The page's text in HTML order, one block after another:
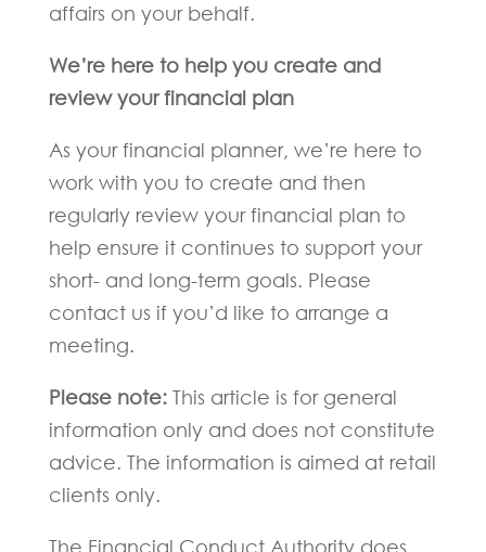
affairs on your behalf.
We’re here to help you create and
review your financial plan
As your financial planner, we’re here to
work with you to create and then
regularly review your financial plan to
help ensure it continues to support your
short- and long-term goals. Please
contact us if you’d like to arrange a
meeting.
Please note:This article is for general
information only and does not constitute
advice. The information is aimed at retail
clients only.
The Financial Conduct Authority does